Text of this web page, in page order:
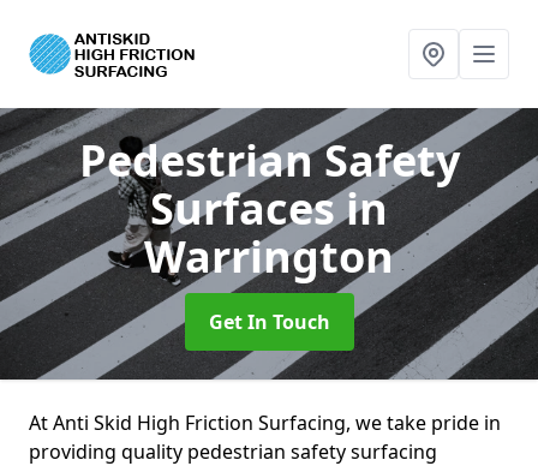
Pedestrian Safety
Surfacesin
Warrington
Get In Touch
At Anti Skid High Friction Surfacing, we take pride in
providing quality pedestrian safety surfacing